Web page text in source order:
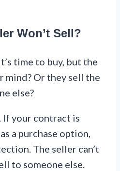
Won’t Sell?
time to buy, but the
mind? Or they sell the
else?
If your contract is
a purchase option,
The seller can’t
to someone else.